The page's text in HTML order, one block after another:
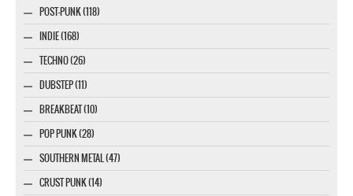
POST-PUNK (118)
INDIE (168)
TECHNO (26)
DUBSTEP (11)
BREAKBEAT (10)
POP PUNK (28)
SOUTHERN METAL (47)
CRUST PUNK (14)